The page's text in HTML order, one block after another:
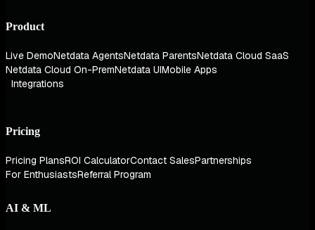
Product
Live DemoNetdata AgentsNetdata ParentsNetdata Cloud SaaS
Netdata Cloud On-PremNetdata UIMobile Apps
Integrations
Pricing
Pricing PlansROI CalculatorContact SalesPartnerships
For EnthusiastsReferral Program
AI & ML